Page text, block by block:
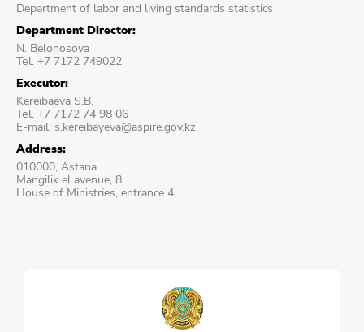
Department of labor and living standards statistics
Department Director:
N. Belonosova
Теl. +7 7172 749022
Executor:
Kereibaeva S.B.
Теl. +7 7172 74 98 06
E-mail: s.kereibayeva@aspire.gov.kz
Address:
010000, Astana
Mangilik el avenue, 8
House of Ministries, entrance 4